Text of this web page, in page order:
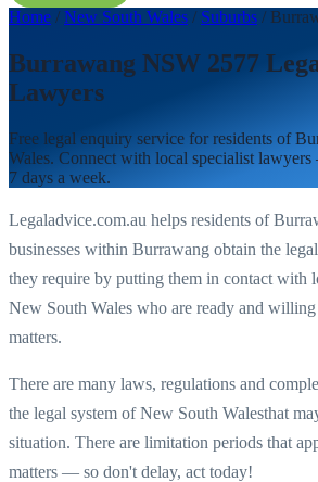
Home / New South Wales / Suburbs /
Burrawang NSW 2577
Lawyers
Free legal enquiry service for residents of
Wales. Connect with local specialist
7 days a week.
Legaladvice.com.au helps residents of
businesses within Burrawang obtain the
they require by putting them in contact with
New South Wales who are ready and
matters.
There are many laws, regulations and
the legal system ofNew South Walesthat
situation. There are limitation periods that
matters — so don't delay, act today!